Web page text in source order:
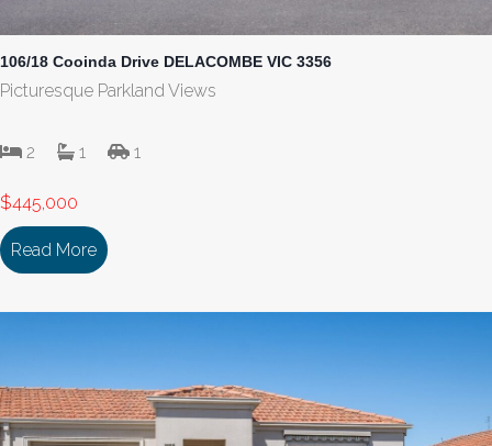
106/18 Cooinda Drive DELACOMBE VIC 3356
Picturesque Parkland Views
2 1 1
$445,000
Read More about 106/18 Cooinda Drive DELACOMBE VIC